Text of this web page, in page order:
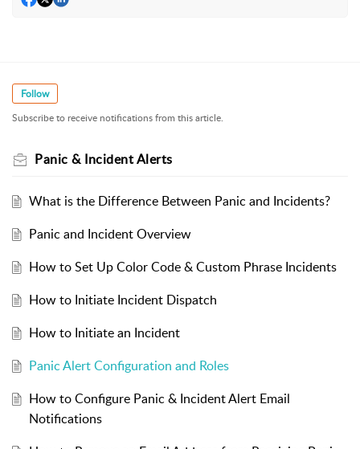
Follow
Subscribe to receive notifications from this article.
Panic & Incident Alerts
What is the Difference Between Panic and Incidents?
Panic and Incident Overview
How to Set Up Color Code & Custom Phrase Incidents
How to Initiate Incident Dispatch
How to Initiate an Incident
Panic Alert Configuration and Roles
How to Configure Panic & Incident Alert Email
Notifications